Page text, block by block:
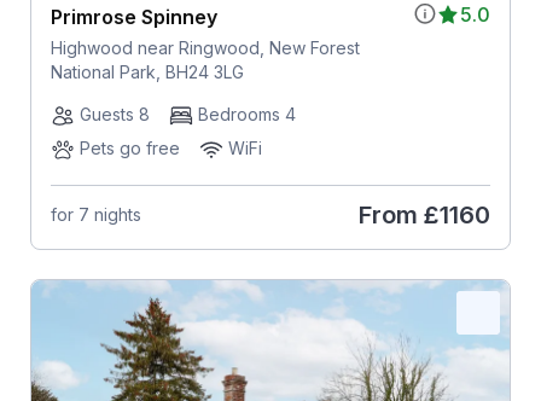
5.0
Primrose Spinney
Highwood near Ringwood, New Forest
National Park, BH24 3LG
Guests 8
Bedrooms 4
Pets go free
WiFi
for 7 nights From £1160